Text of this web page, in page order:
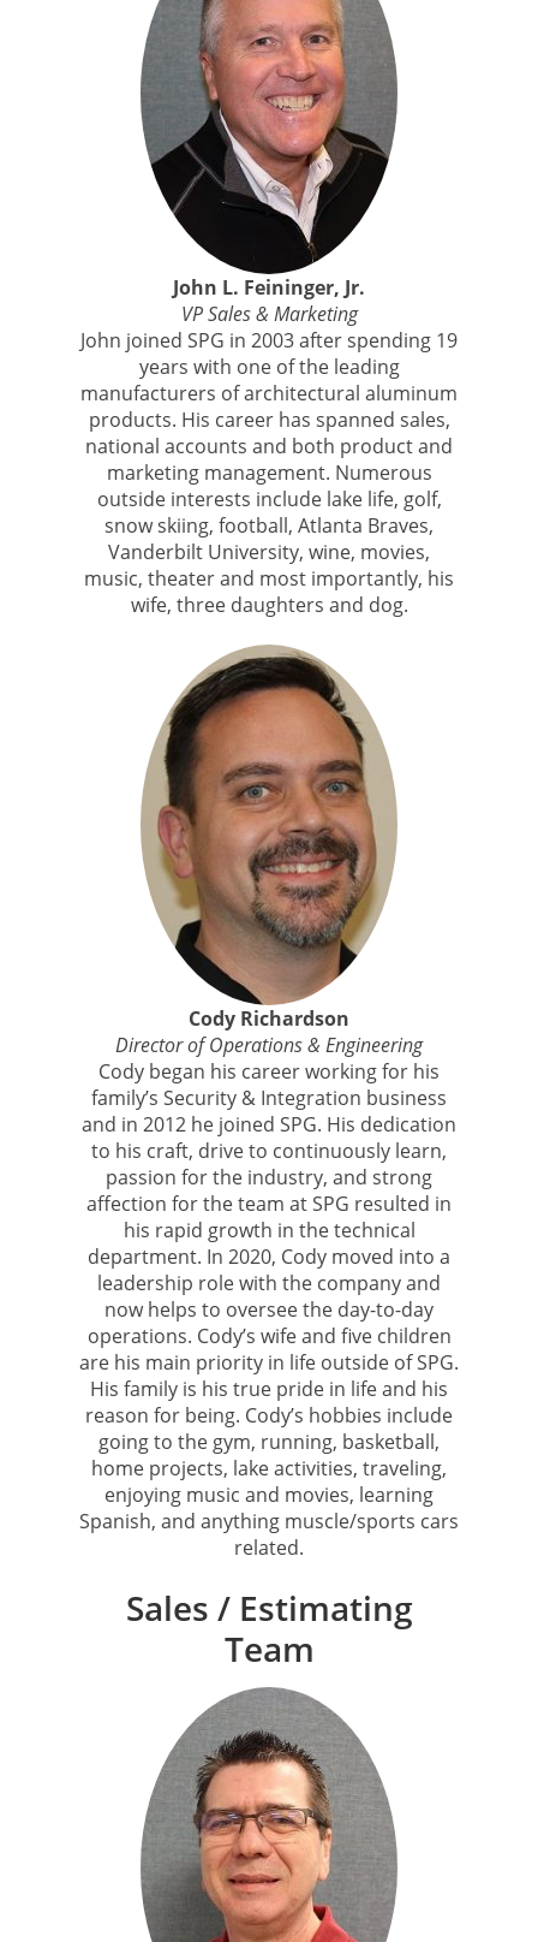
John L. Feininger, Jr.
VP Sales & Marketing
John joined SPG in 2003 after spending 19
years with one of the leading
manufacturers of architectural aluminum
products. His career has spanned sales,
national accounts and both product and
marketing management. Numerous
outside interests include lake life, golf,
snow skiing, football, Atlanta Braves,
Vanderbilt University, wine, movies,
music, theater and most importantly, his
wife, three daughters and dog.
Cody Richardson
Director of Operations & Engineering
Cody began his career working for his
family’s Security & Integration business
and in 2012 he joined SPG. His dedication
to his craft, drive to continuously learn,
passion for the industry, and strong
affection for the team at SPG resulted in
his rapid growth in the technical
department. In 2020, Cody moved into a
leadership role with the company and
now helps to oversee the day-to-day
operations. Cody’s wife and five children
are his main priority in life outside of SPG.
His family is his true pride in life and his
reason for being. Cody’s hobbies include
going to the gym, running, basketball,
home projects, lake activities, traveling,
enjoying music and movies, learning
Spanish, and anything muscle/sports cars
related.
Sales / Estimating
Team